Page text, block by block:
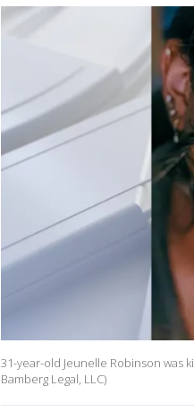
31-year-old Jeunelle Robinson was
Bamberg Legal, LLC)